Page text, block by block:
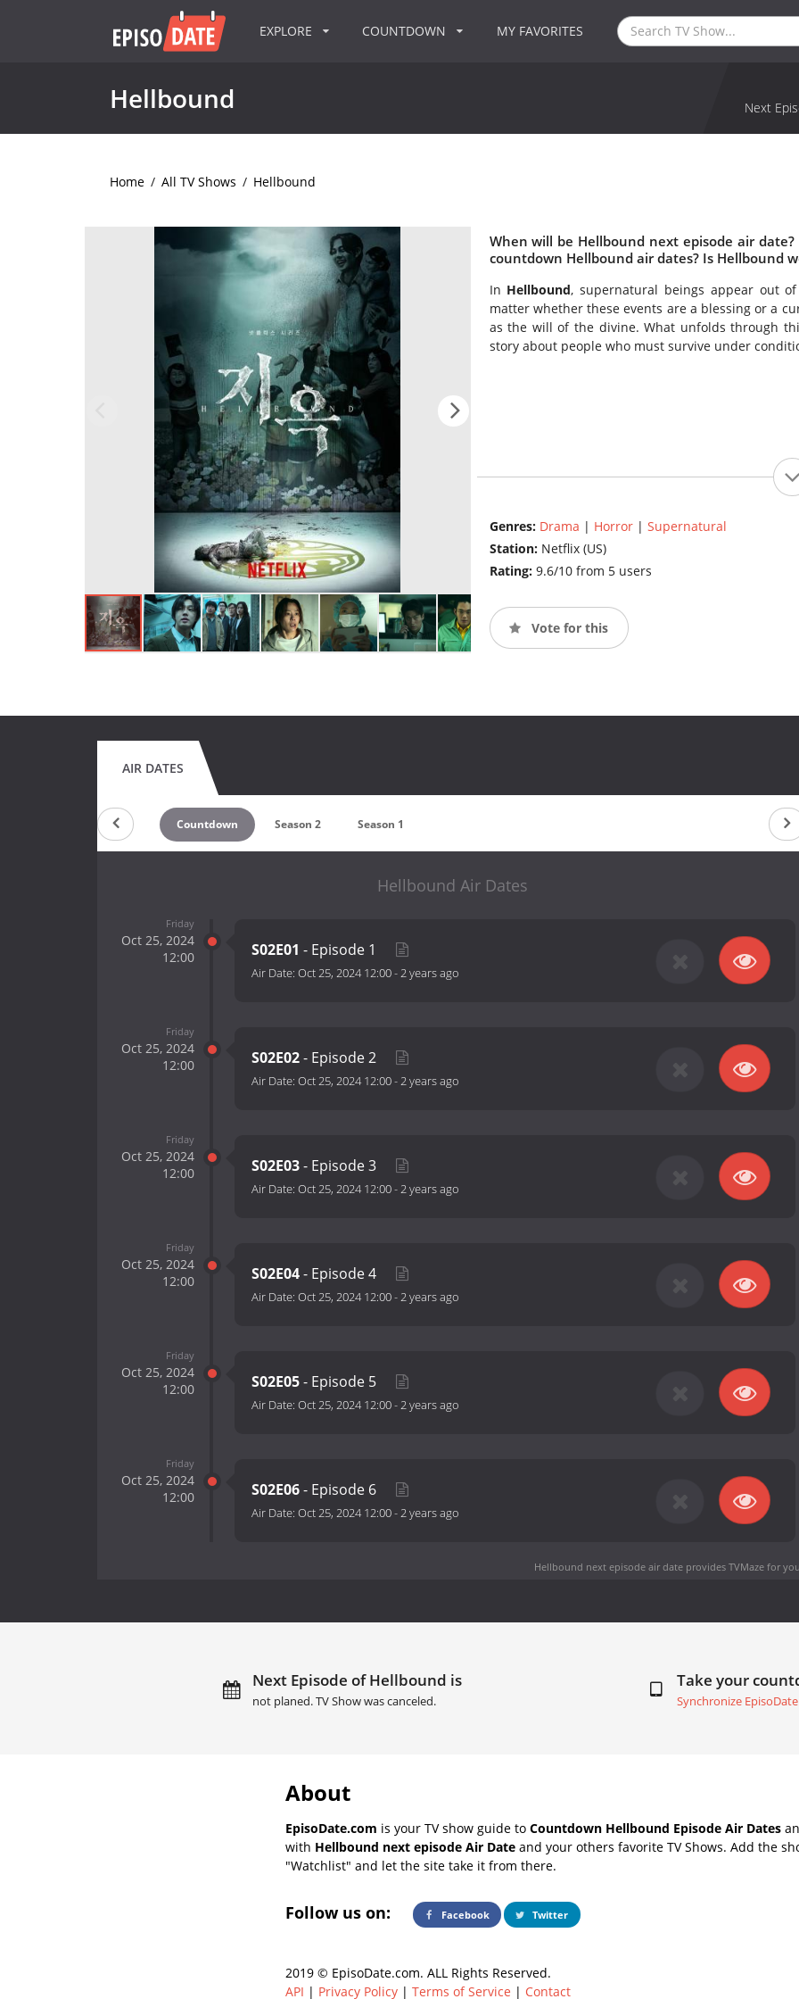
EXPLORE COUNTDOWN MY FAVORITES
Hellbound Next
Home / All TV Shows / Hellbound
When will be Hellbound next episode air
countdown Hellbound air dates? Is Hellbound
In Hellbound, supernatural beings appear out
matter whether these events are a blessing or a
as the will of the divine. What unfolds through
story about people who must survive under
Genres: Drama | Horror| Supernatural
Station: Netflix (US)
Rating: 9.6/10 from 5 users
Vote for this
AIR DATES
Countdown Season 2 Season 1
Hellbound Air Dates
Friday
Oct 25, 2024
12:00
S02E01 - Episode 1
Air Date: Oct 25, 2024 12:00-2 years ago
Friday
Oct 25, 2024
12:00
S02E02- Episode 2
Air Date: Oct 25, 2024 12:00-2 years ago
Friday
Oct 25, 2024
12:00
S02E03- Episode 3
Air Date: Oct 25, 2024 12:00-2 years ago
Friday
Oct 25, 2024
12:00
S02E04- Episode 4
Air Date: Oct 25, 2024 12:00-2 years ago
Friday
Oct 25, 2024
12:00
S02E05- Episode 5
Air Date: Oct 25, 2024 12:00-2 years ago
Friday
Oct 25, 2024
12:00
S02E06- Episode 6
Air Date: Oct 25, 2024 12:00-2 years ago
Hellbound next episode air dateprovides TVMaze for
Next Episode of Hellbound is
not planed. TV Show was canceled.
Take your
Synchronize
About
EpisoDate.com is your TV show guide to Countdown Hellbound Episode Air Dates
with Hellbound next episode Air Date and your others favorite TV Shows. Add the
"Watchlist" and let the site take it from there.
Follow us on: Facebook Twitter
2019 © EpisoDate.com. ALL Rights Reserved.
API | Privacy Policy | Terms of Service | Contact